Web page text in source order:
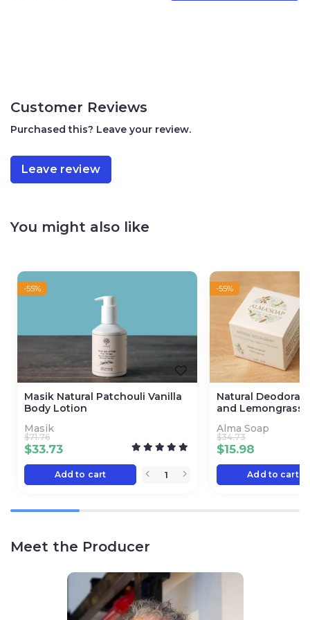
Customer Reviews
Purchased this? Leave your review.
Leave review
You might also like
-55%
Masik Natural Patchouli Vanilla
Body Lotion
Masik
$33.73
$71.76
Add to cart
-55%
Natural
and Lemongrass
Alma Soap
$15.98
$34.73
Add to cart
Meet the Producer